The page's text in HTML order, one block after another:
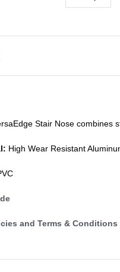
Stair Nose combines
High Wear Resistant
and Terms & Conditions